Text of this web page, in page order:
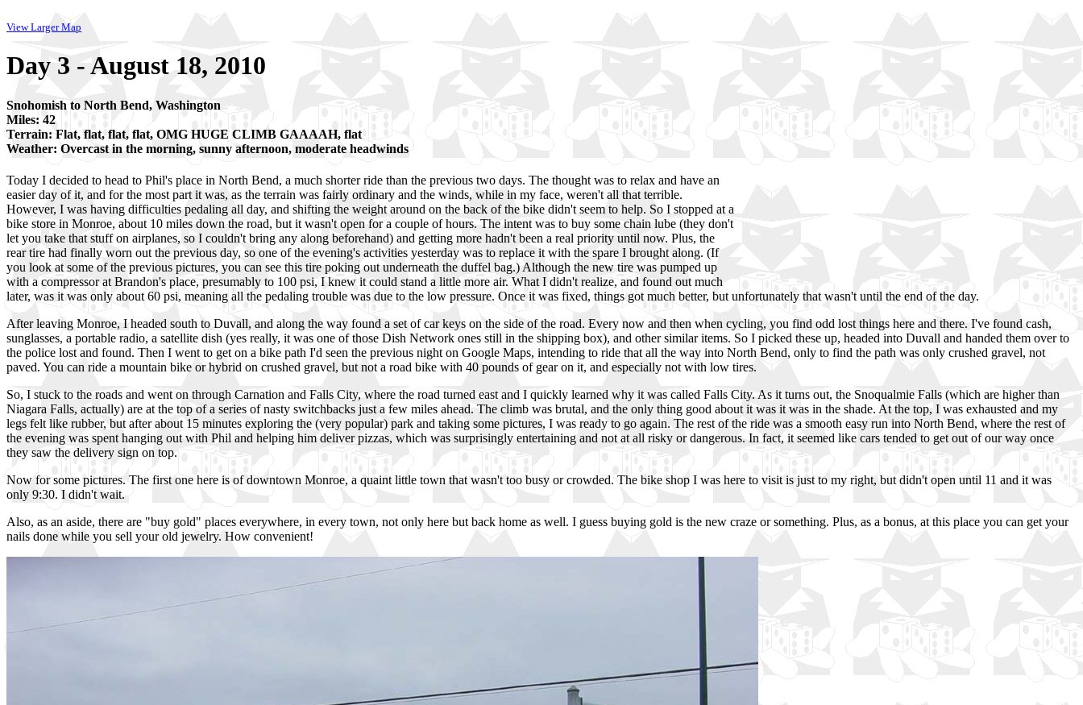
View Larger Map
Day 3 - August 18, 2010
Snohomish to North Bend, Washington
Miles: 42
Terrain: Flat, flat, flat, flat, OMG HUGE CLIMB GAAAAH, flat
Weather: Overcast in the morning, sunny afternoon, moderate headwinds
Today I decided to head to Phil's place in North Bend, a much shorter ride than the previous two days. The thought was to relax and have an
easier day of it, and for the most part it was, as the terrain was fairly ordinary and the winds, while in my face, weren't all that terrible.
However, I was having difficulties pedaling all day, and shifting the weight around on the back of the bike didn't seem to help. So I stopped at a
bike store in Monroe, about 10 miles down the road, but it wasn't open for a couple of hours. The intent was to buy some chain lube (they don't
let you take that stuff on airplanes, so I couldn't bring any along beforehand) and getting more hadn't been a real priority until now. Plus, the
rear tire had finally worn out the previous day, so one of the evening's activities yesterday was to replace it with the spare I brought along. (If
you look at some of the previous pictures, you can see this tire poking out underneath the duffel bag.) Although the new tire was pumped up
with a compressor at Brandon's place, presumably to 100 psi, I knew it could stand a little more air. What I didn't realize, and found out much
later, was it was only about 60 psi, meaning all the pedaling trouble was due to the low pressure. Once it was fixed, things got much better, but unfortunately that wasn't until the end of the day.
After leaving Monroe, I headed south to Duvall, and along the way found a set of car keys on the side of the road. Every now and then when cycling, you find odd lost things here and there. I've found cash,
sunglasses, a portable radio, a satellite dish (yes really, it was one of those Dish Network ones still in the shipping box), and other similar items. So I picked these up, headed into Duvall and handed them over to
the police lost and found. Then I went to get on a bike path I'd seen the previous night on Google Maps, intending to ride that all the way into North Bend, only to find the path was only crushed gravel, not
paved. You can ride a mountain bike or hybrid on crushed gravel, but not a road bike with 40 pounds of gear on it, and especially not with low tires.
So, I stuck to the roads and went on through Carnation and Falls City, where the road turned east and I quickly learned why it was called Falls City. As it turns out, the Snoqualmie Falls (which are higher than
Niagara Falls, actually) are at the top of a series of nasty switchbacks just a few miles ahead. The climb was brutal, and the only thing good about it was it was in the shade. At the top, I was exhausted and my
legs felt like rubber, but after about 15 minutes exploring the (very popular) park and taking some pictures, I was ready to go again. The rest of the ride was a smooth easy run into North Bend, where the rest of
the evening was spent hanging out with Phil and helping him deliver pizzas, which was surprisingly entertaining and not at all risky or dangerous. In fact, it seemed like cars tended to get out of our way once
they saw the delivery sign on top.
Now for some pictures. The first one here is of downtown Monroe, a quaint little town that wasn't too busy or crowded. The bike shop I was here to visit is just to my right, but didn't open until 11 and it was
only 9:30. I didn't wait.
Also, as an aside, there are "buy gold" places everywhere, in every town, not only here but back home as well. I guess buying gold is the new craze or something. Plus, as a bonus, at this place you can get your
nails done while you sell your old jewelry. How convenient!